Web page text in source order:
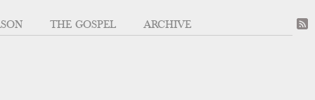
THE GOSPEL ARCHIVE